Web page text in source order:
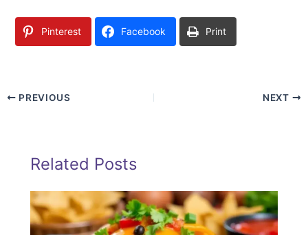
Pinterest Facebook Print
PREVIOUS NEXT
Related Posts